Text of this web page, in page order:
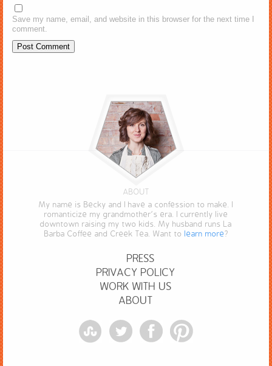
Save my name, email, and website in this browser for the next time I
comment.
ABOUT
My name is Becky and I have a confession to make. I
romanticize my grandmother’s era. I currently live
downtown raising my two kids. My husband runs La
Barba Coffee and Creek Tea. Want to learn more?
PRESS
PRIVACY POLICY
WORK WITH US
ABOUT
StumbleUponTwitter Facebook